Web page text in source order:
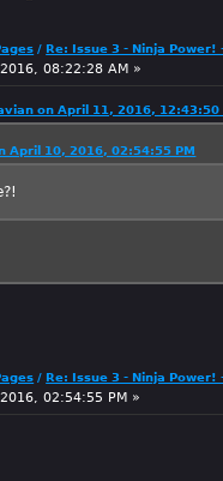
/ Re: Issue 3 - Ninja
08:22:28 AM »
on April 11, 2016, 12:43:50
April 10, 2016, 02:54:55 PM
/ Re: Issue 3 - Ninja
02:54:55 PM »